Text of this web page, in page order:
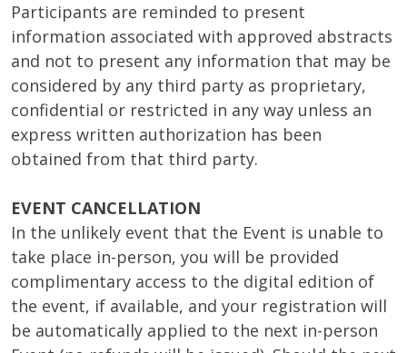
Participants are reminded to present
information associated with approved abstracts
and not to present any information that may be
considered by any third party as proprietary,
confidential or restricted in any way unless an
express written authorization has been
obtained from that third party.
EVENT CANCELLATION
In the unlikely event that the Event is unable to
take place in-person, you will be provided
complimentary access to the digital edition of
the event, if available, and your registration will
be automatically applied to the next in-person